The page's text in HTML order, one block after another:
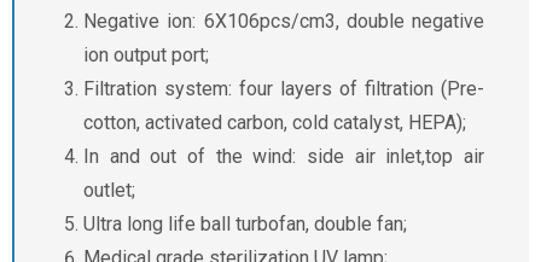
Negative ion: 6X106pcs/cm3, double negative
ion output port;
Filtration system: four layers of filtration (Pre-
cotton, activated carbon, cold catalyst, HEPA);
In and out of the wind: side air inlet,top air
outlet;
Ultra long life ball turbofan, double fan;